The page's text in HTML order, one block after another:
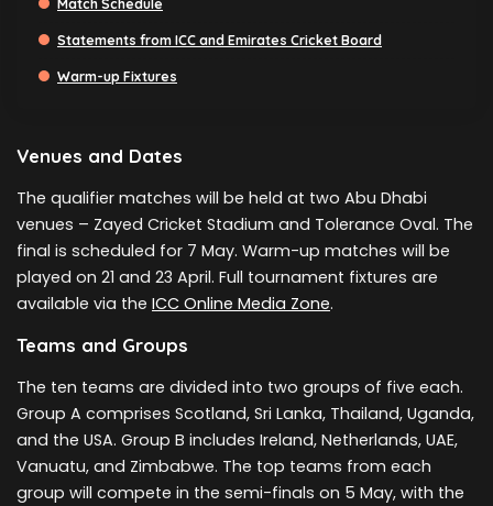
Match Schedule
Statements from ICC and Emirates Cricket Board
Warm-up Fixtures
Venues and Dates
The qualifier matches will be held at two Abu Dhabi
venues – Zayed Cricket Stadium and Tolerance Oval. The
final is scheduled for 7 May. Warm-up matches will be
played on 21 and 23 April. Full tournament fixtures are
available via the ICC Online Media Zone.
Teams and Groups
The ten teams are divided into two groups of five each.
Group A comprises Scotland, Sri Lanka, Thailand, Uganda,
and the USA. Group B includes Ireland, Netherlands, UAE,
Vanuatu, and Zimbabwe. The top teams from each
group will compete in the semi-finals on 5 May, with the